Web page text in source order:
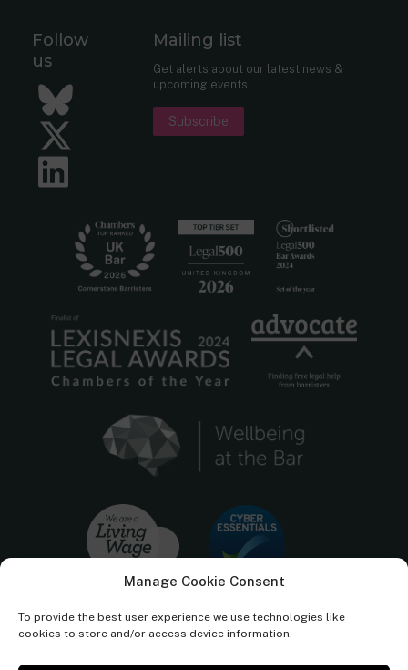
Manage Cookie Consent
To provide the best user experience we use technologies like
cookies to store and/or access device information.
Follow
us
Bluesky
Twitter
Mailing list
Get alerts about our latest news &
upcoming events.
Subscribe